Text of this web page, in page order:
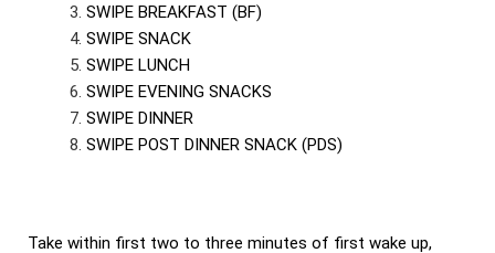
SWIPE BREAKFAST (BF)
SWIPE SNACK
SWIPE LUNCH
SWIPE EVENING SNACKS
SWIPE DINNER
SWIPE POST DINNER SNACK (PDS)
Take within first two to three minutes of first wake up,